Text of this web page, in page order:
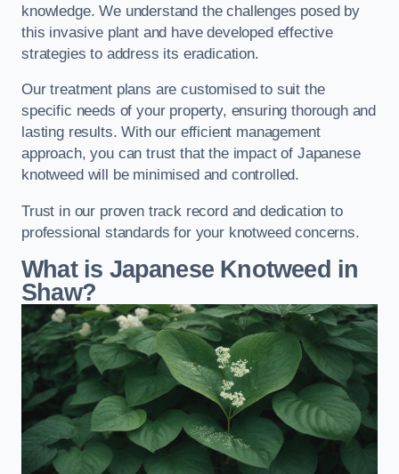
knowledge. We understand the challenges posed by
this invasive plant and have developed effective
strategies to address its eradication.
Our treatment plans are customised to suit the
specific needs of your property, ensuring thorough and
lasting results. With our efficient management
approach, you can trust that the impact of Japanese
knotweed will be minimised and controlled.
Trust in our proven track record and dedication to
professional standards for your knotweed concerns.
What is Japanese Knotweed in
Shaw?